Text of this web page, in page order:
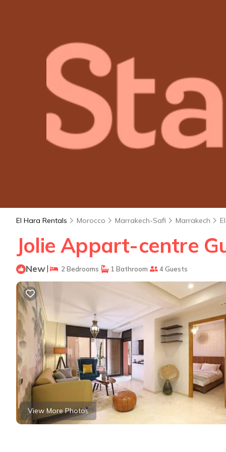
El Hara Rentals Morocco Marrakech-Safi Marrakech
Jolie Appart-centre
New| 2 Bedrooms 1 Bathroom 4 Guests
View More Photos